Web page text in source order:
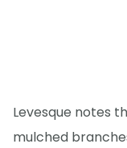
Levesque notes
mulched